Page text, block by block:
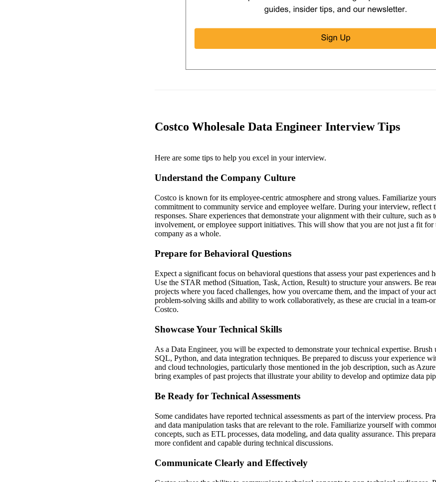
Costco Wholesale Data Engineer Interview Tips
Here are some tips to help you excel in your interview.
Understand the Company Culture
Costco is known for its employee-centric atmosphere and strong values. Familiarize
commitment to community service and employee welfare. During your interview, reflect
responses. Share experiences that demonstrate your alignment with their culture, such
involvement, or employee support initiatives. This will show that you are not just a fit for
company as a whole.
Prepare for Behavioral Questions
Expect a significant focus on behavioral questions that assess your past experiences and
Use the STAR method (Situation, Task, Action, Result) to structure your answers. Be
projects where you faced challenges, how you overcame them, and the impact of your
problem-solving skills and ability to work collaboratively, as these are crucial in a team-
Costco.
Showcase Your Technical Skills
As a Data Engineer, you will be expected to demonstrate your technical expertise.
SQL, Python, and data integration techniques. Be prepared to discuss your experience
and cloud technologies, particularly those mentioned in the job description, such as
bring examples of past projects that illustrate your ability to develop and optimize data
Be Ready for Technical Assessments
Some candidates have reported technical assessments as part of the interview process.
and data manipulation tasks that are relevant to the role. Familiarize yourself with
concepts, such as ETL processes, data modeling, and data quality assurance. This
more confident and capable during technical discussions.
Communicate Clearly and Effectively